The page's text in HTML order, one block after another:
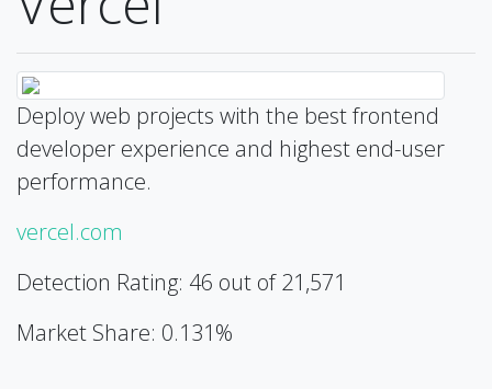
Deploy web projects with the best frontend
developer experience and highest end-user
performance.
vercel.com
Detection Rating: 46 out of 21,571
Market Share: 0.131%